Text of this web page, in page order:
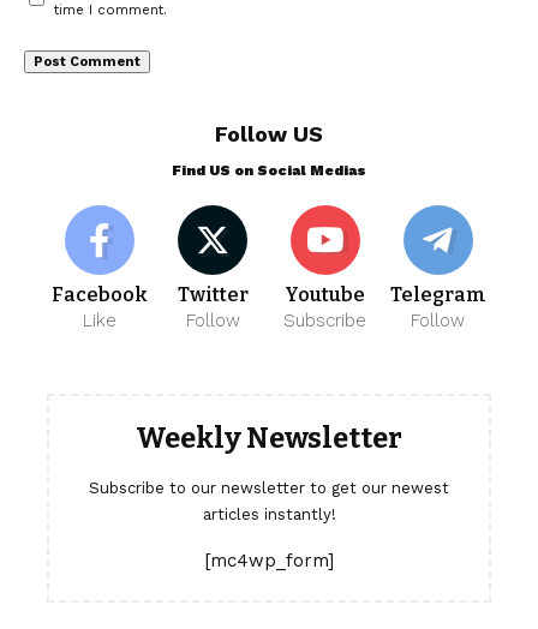
time I comment.
Follow US
Find US on Social Medias
Facebook
Like
Twitter
Follow
Youtube
Subscribe
Telegram
Follow
Weekly Newsletter
Subscribe to our newsletter to get our newest
articles instantly!
[mc4wp_form]